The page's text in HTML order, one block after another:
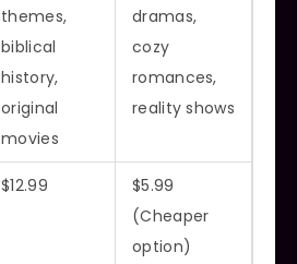
themes,
biblical
history,
original
movies
dramas,
cozy
romances,
reality shows
$12.99
$5.99
(Cheaper
option)